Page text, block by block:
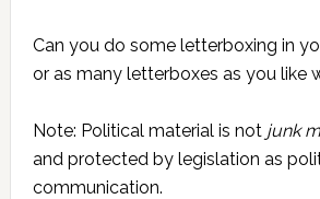
Can you do some letterboxing in
or as many letterboxes as you like
Note: Political material is not junk
and protected by legislation as
communication.